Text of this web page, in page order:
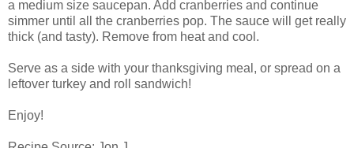
a medium size saucepan. Add cranberries and continue
simmer until all the cranberries pop. The sauce will get really
thick (and tasty). Remove from heat and cool.
Serve as a side with your thanksgiving meal, or spread on a
leftover turkey and roll sandwich!
Enjoy!